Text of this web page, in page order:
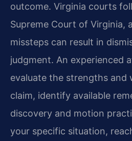
outcome. Virginia courts
Supreme Court of Virginia,
missteps can result in
judgment. An experienced
evaluate the strengths and
claim, identify available
discovery and motion
your specific situation,